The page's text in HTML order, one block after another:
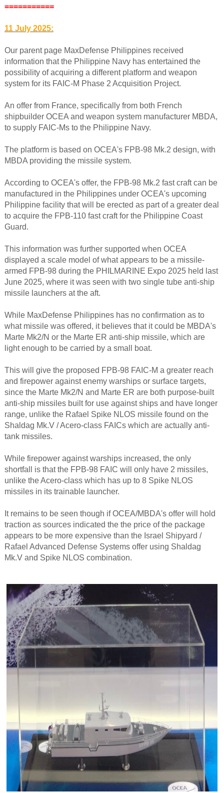
===========
11 July 2025:
Our parent page MaxDefense Philippines received
information that the Philippine Navy has entertained the
possibility of acquiring a different platform and weapon
system for its FAIC-M Phase 2 Acquisition Project.
An offer from France, specifically from both French
shipbuilder OCEA and weapon system manufacturer MBDA,
to supply FAIC-Ms to the Philippine Navy.
The platform is based on OCEA's FPB-98 Mk.2 design, with
MBDA providing the missile system.
According to OCEA's offer, the FPB-98 Mk.2 fast craft can be
manufactured in the Philippines under OCEA's upcoming
Philippine facility that will be erected as part of a greater deal
to acquire the FPB-110 fast craft for the Philippine Coast
Guard.
This information was further supported when OCEA
displayed a scale model of what appears to be a missile-
armed FPB-98 during the PHILMARINE Expo 2025 held last
June 2025, where it was seen with two single tube anti-ship
missile launchers at the aft.
While MaxDefense Philippines has no confirmation as to
what missile was offered, it believes that it could be MBDA's
Marte Mk2/N or the Marte ER anti-ship missile, which are
light enough to be carried by a small boat.
This will give the proposed FPB-98 FAIC-M a greater reach
and firepower against enemy warships or surface targets,
since the Marte Mk2/N and Marte ER are both purpose-built
anti-ship missiles built for use against ships and have longer
range, unlike the Rafael Spike NLOS missile found on the
Shaldag Mk.V / Acero-class FAICs which are actually anti-
tank missiles.
While firepower against warships increased, the only
shortfall is that the FPB-98 FAIC will only have 2 missiles,
unlike the Acero-class which has up to 8 Spike NLOS
missiles in its trainable launcher.
It remains to be seen though if OCEA/MBDA's offer will hold
traction as sources indicated the the price of the package
appears to be more expensive than the Israel Shipyard /
Rafael Advanced Defense Systems offer using Shaldag
Mk.V and Spike NLOS combination.